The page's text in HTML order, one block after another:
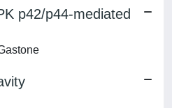
p42/p44-mediated